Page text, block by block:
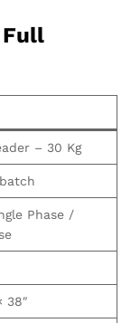
Full
– 30 Kg
Phase /
38″